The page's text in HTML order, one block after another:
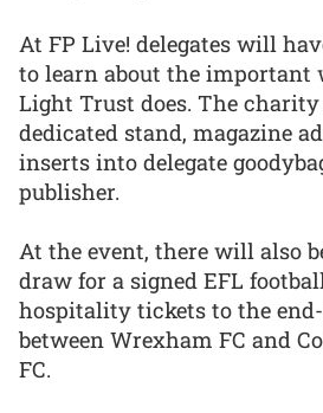
At FP Live! delegates will
to learn about the important
Light Trust does. The
dedicated stand, magazine
inserts into delegate
publisher.
At the event, there will also
draw for a signed EFL
hospitality tickets to the
between Wrexham FC and
FC.